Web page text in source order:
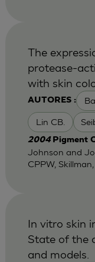
AUTORES :
Lin CB.
The
protease-
with skin
2004 Pigment
Johnson and
CPPW,
In vitro skin
State of the
and models.